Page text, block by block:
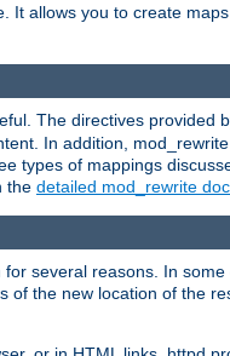
It allows you to create
The directives provided
In addition,
types of mappings
the detailed mod_rewrite
several reasons. In
of the new location of the